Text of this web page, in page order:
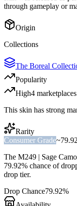
through gameplay or
Origin
Collections
The Boreal
Popularity
High4 marketplaces
This skin has strong
Rarity
Consumer Grade~
The M249 | Sage Camo
79.92% chance of
drop tier.
Drop Chance79.92%